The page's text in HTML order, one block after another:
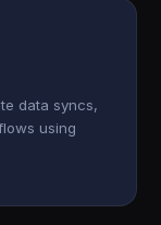
data syncs,
using